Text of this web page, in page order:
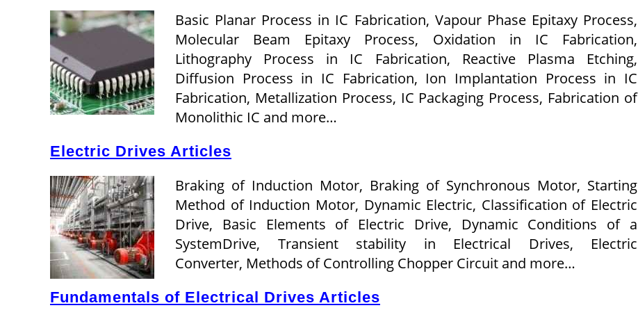
Basic Planar Process in IC Fabrication, Vapour Phase Epitaxy Process,
Molecular Beam Epitaxy Process, Oxidation in IC Fabrication,
Lithography Process in IC Fabrication, Reactive Plasma Etching,
Diffusion Process in IC Fabrication, Ion Implantation Process in IC
Fabrication, Metallization Process, IC Packaging Process, Fabrication of
Monolithic IC and more…
Electric Drives Articles
Braking of Induction Motor, Braking of Synchronous Motor, Starting
Method of Induction Motor, Dynamic Electric, Classification of Electric
Drive, Basic Elements of Electric Drive, Dynamic Conditions of a
SystemDrive, Transient stability in Electrical Drives, Electric
Converter, Methods of Controlling Chopper Circuit and more…
Fundamentals of Electrical Drives Articles